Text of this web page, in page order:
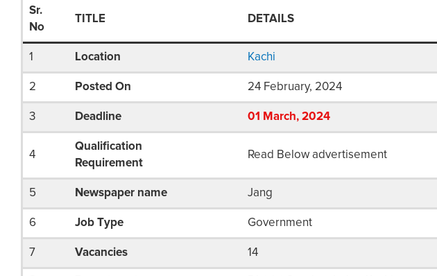
Sr.
No
TITLE DETAILS
1 Location Kachi
2 Posted On 24 February, 2024
3 Deadline 01 March, 2024
4
Qualification
Requirement
Read Below advertisement
5 Newspaper name Jang
6 Job Type Government
7 Vacancies 14